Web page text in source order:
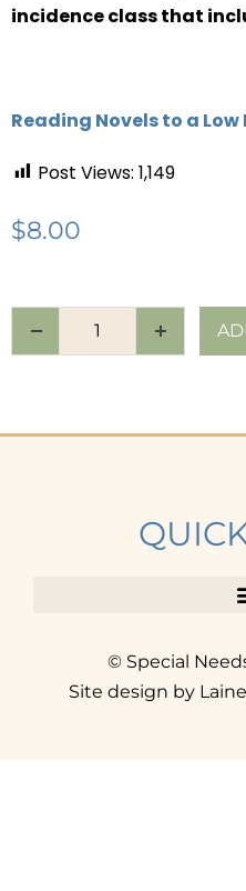
incidence class that
Reading Novels to a
Post Views: 1,149
$8.00
© Special
Site design by